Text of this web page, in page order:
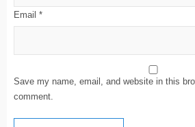
Email *
Save my name, email, and website in this
comment.